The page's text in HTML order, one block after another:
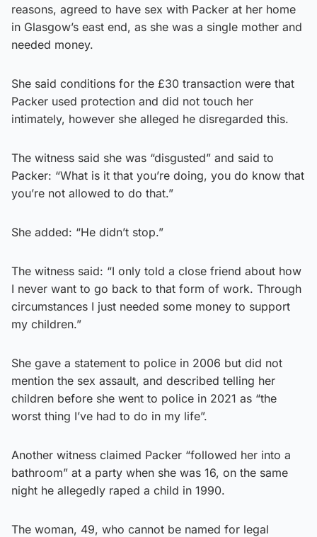
reasons, agreed to have sex with Packer at her home
in Glasgow’s east end, as she was a single mother and
needed money.
She said conditions for the £30 transaction were that
Packer used protection and did not touch her
intimately, however she alleged he disregarded this.
The witness said she was “disgusted” and said to
Packer: “What is it that you’re doing, you do know that
you’re not allowed to do that.”
She added: “He didn’t stop.”
The witness said: “I only told a close friend about how
I never want to go back to that form of work. Through
circumstances I just needed some money to support
my children.”
She gave a statement to police in 2006 but did not
mention the sex assault, and described telling her
children before she went to police in 2021 as “the
worst thing I’ve had to do in my life”.
Another witness claimed Packer “followed her into a
bathroom” at a party when she was 16, on the same
night he allegedly raped a child in 1990.
The woman, 49, who cannot be named for legal